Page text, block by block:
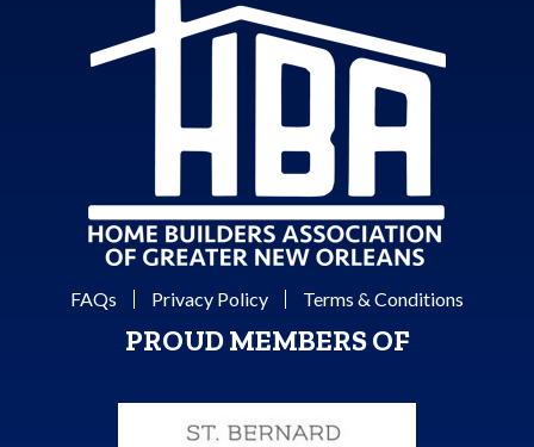
FAQs Privacy Policy Terms & Conditions
PROUD MEMBERS OF